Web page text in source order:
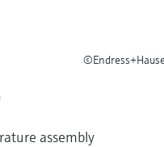
assembly